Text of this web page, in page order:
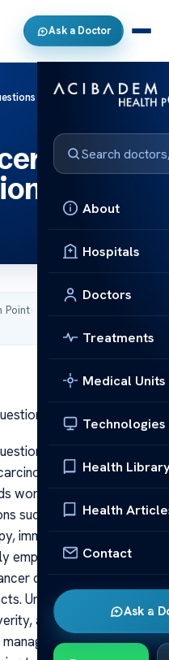
Ask a Doctor
About
Hospitals
Doctors
Treatments
Medical Units
Technologies
Health
Health
Contact
Ask a
side
Point·
Liver cancer,
is a serious
worldwide. As with
such as surgery,
immunotherapy, or
employed. While these
cells, they often
Understanding these
and the questions
expectations